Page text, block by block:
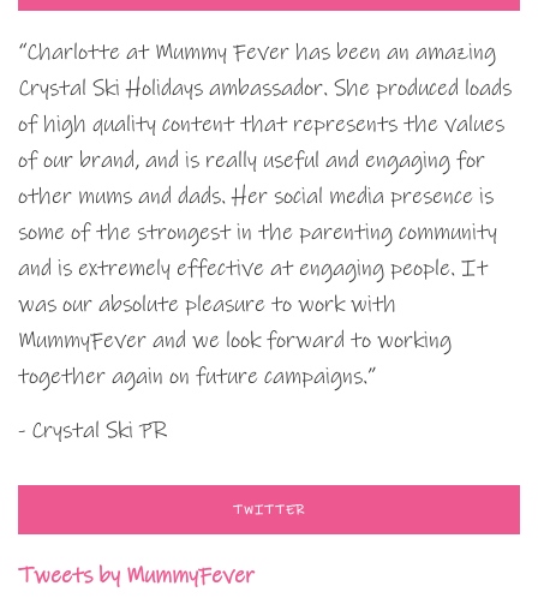
“Charlotte at Mummy Fever has been an amazing
Crystal Ski Holidays ambassador. She produced loads
of high quality content that represents the values
of our brand, and is really useful and engaging for
other mums and dads. Her social media presence is
some of the strongest in the parenting community
and is extremely effective at engaging people. It
was our absolute pleasure to work with
MummyFever and we look forward to working
together again on future campaigns.”
- Crystal Ski PR
TWITTER
Tweets by MummyFever